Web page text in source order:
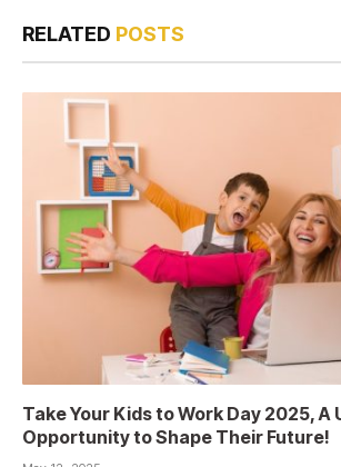
RELATED POSTS
Take Your Kids to Work Day 2025, A
Opportunity to Shape Their Future!